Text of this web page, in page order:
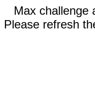
Max challenge
Please refresh